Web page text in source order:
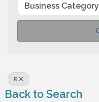
Business Category
R
Back to Search